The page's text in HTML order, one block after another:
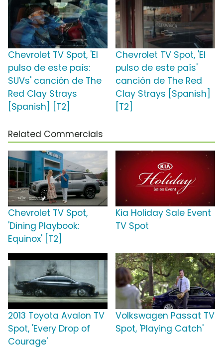
Chevrolet TV Spot, 'El
pulso de este país:
SUVs' canción de The
Red Clay Strays
[Spanish] [T2]
Chevrolet TV Spot, 'El
pulso de este país'
canción de The Red
Clay Strays [Spanish]
[T2]
Related Commercials
Chevrolet TV Spot,
'Dining Playbook:
Equinox' [T2]
Kia Holiday Sale Event
TV Spot
2013 Toyota Avalon TV
Spot, 'Every Drop of
Courage'
Volkswagen Passat TV
Spot, 'Playing Catch'